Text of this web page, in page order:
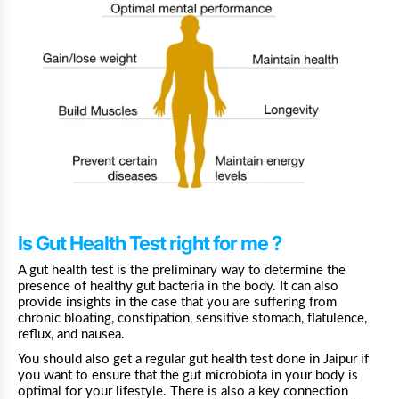
Is Gut Health Test right for me ?
A gut health test is the preliminary way to determine the
presence of healthy gut bacteria in the body. It can also
provide insights in the case that you are suffering from
chronic bloating, constipation, sensitive stomach, flatulence,
reflux, and nausea.
You should also get a regular gut health test done in Jaipur if
you want to ensure that the gut microbiota in your body is
optimal for your lifestyle. There is also a key connection